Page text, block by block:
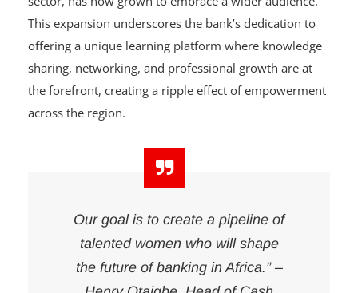
empowering women within Nigeria’s financial services
sector, has now grown to embrace a wider audience.
This expansion underscores the bank’s dedication to
offering a unique learning platform where knowledge
sharing, networking, and professional growth are at
the forefront, creating a ripple effect of empowerment
Our goal is to create a pipeline of
talented women who will shape